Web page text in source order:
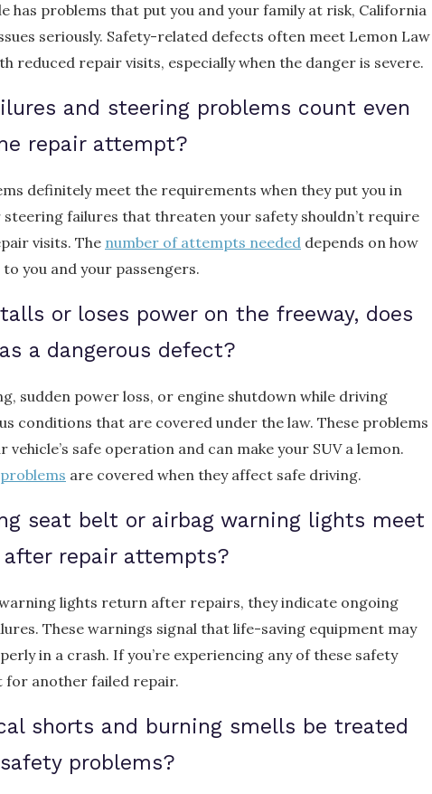
has problems that put you and your family at risk, California
seriously. Safety-related defects often meet Lemon Law
reduced repair visits, especially when the danger is severe.
and steering problems count even
repair attempt?
definitely meet the requirements when they put you in
steering failures that threaten your safety shouldn’t require
visits. The number of attempts needed depends on how
you and your passengers.
or loses power on the freeway, does
a dangerous defect?
sudden power loss, or engine shutdown while driving
conditions that are covered under the law. These problems
vehicle’s safe operation and can make your SUV a lemon.
are covered when they affect safe driving.
seat belt or airbag warning lights meet
repair attempts?
warning lights return after repairs, they indicate ongoing
These warnings signal that life-saving equipment may
in a crash. If you’re experiencing any of these safety
for another failed repair.
shorts and burning smells be treated
problems?